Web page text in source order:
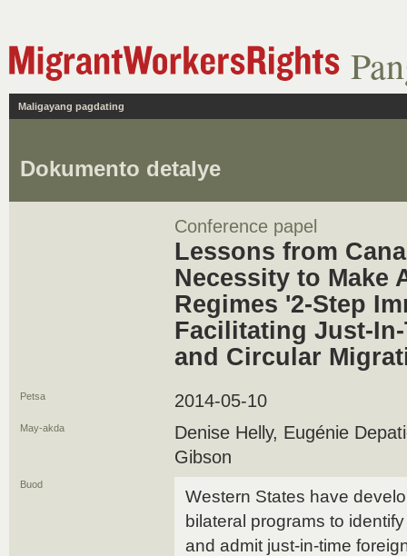
Maligayang pagdating
Dokumento detalye
Conference papel
Lessons from
Necessity to Make
Regimes '2-Step
Facilitating Just-
and Circular
Petsa 2014-05-10
May-akda
Denise Helly, Eugénie
Gibson
Buod
Western States have
bilateral programs to
and admit just-in-time